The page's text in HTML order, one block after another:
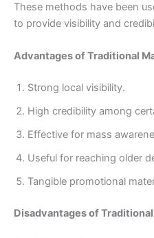
These methods have been
to provide visibility and
Advantages of Traditional
Strong local visibility.
High credibility among
Effective for mass
Useful for reaching older
Tangible promotional
Disadvantages of